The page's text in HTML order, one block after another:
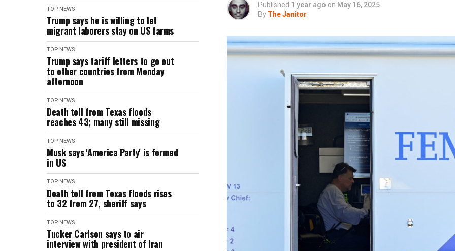
TOP NEWS
Trump says he is willing to let
migrant laborers stay on US farms
TOP NEWS
Trump says tariff letters to go out
to other countries from Monday
afternoon
TOP NEWS
Death toll from Texas floods
reaches 43; many still missing
TOP NEWS
Musk says 'America Party' is formed
in US
TOP NEWS
Death toll from Texas floods rises
to 32 from 27, sheriff says
TOP NEWS
Tucker Carlson says to air
interview with president of Iran
Published 1 year ago on May 16, 2025
By The Janitor